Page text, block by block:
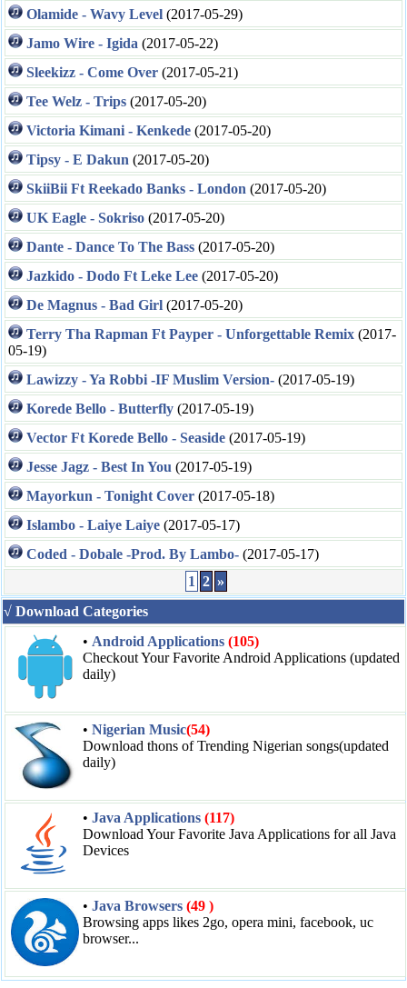
Olamide - Wavy Level (2017-05-29)
Jamo Wire - Igida (2017-05-22)
Sleekizz - Come Over (2017-05-21)
Tee Welz - Trips (2017-05-20)
Victoria Kimani - Kenkede (2017-05-20)
Tipsy - E Dakun (2017-05-20)
SkiiBii Ft Reekado Banks - London (2017-05-20)
UK Eagle - Sokriso (2017-05-20)
Dante - Dance To The Bass (2017-05-20)
Jazkido - Dodo Ft Leke Lee (2017-05-20)
De Magnus - Bad Girl (2017-05-20)
Terry Tha Rapman Ft Payper - Unforgettable Remix (2017-
05-19)
Lawizzy - Ya Robbi -IF Muslim Version- (2017-05-19)
Korede Bello - Butterfly (2017-05-19)
Vector Ft Korede Bello - Seaside (2017-05-19)
Jesse Jagz - Best In You (2017-05-19)
Mayorkun - Tonight Cover (2017-05-18)
Islambo - Laiye Laiye (2017-05-17)
Coded - Dobale -Prod. By Lambo- (2017-05-17)
1 2 »
√ Download Categories
• Android Applications (105)
Checkout Your Favorite Android Applications (updated
daily)
• Nigerian Music(54)
Download thons of Trending Nigerian songs(updated
daily)
• Java Applications (117)
Download Your Favorite Java Applications for all Java
Devices
• Java Browsers (49 )
Browsing apps likes 2go, opera mini, facebook, uc
browser...